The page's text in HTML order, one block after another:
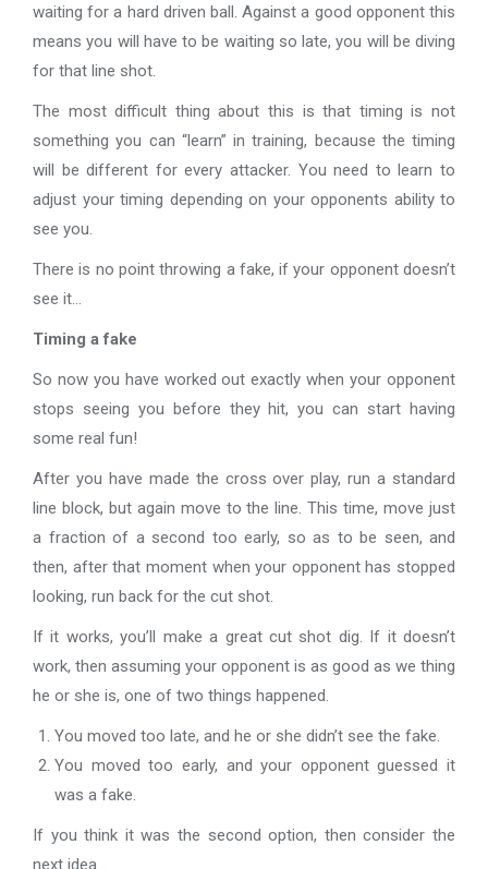
waiting for a hard driven ball. Against a good opponent this
means you will have to be waiting so late, you will be diving
for that line shot.
The most difficult thing about this is that timing is not
something you can “learn” in training, because the timing
will be different for every attacker. You need to learn to
adjust your timing depending on your opponents ability to
see you.
There is no point throwing a fake, if your opponent doesn’t
see it…
Timing a fake
So now you have worked out exactly when your opponent
stops seeing you before they hit, you can start having
some real fun!
After you have made the cross over play, run a standard
line block, but again move to the line. This time, move just
a fraction of a second too early, so as to be seen, and
then, after that moment when your opponent has stopped
looking, run back for the cut shot.
If it works, you’ll make a great cut shot dig. If it doesn’t
work, then assuming your opponent is as good as we thing
he or she is, one of two things happened.
You moved too late, and he or she didn’t see the fake.
You moved too early, and your opponent guessed it
was a fake.
If you think it was the second option, then consider the
next idea…